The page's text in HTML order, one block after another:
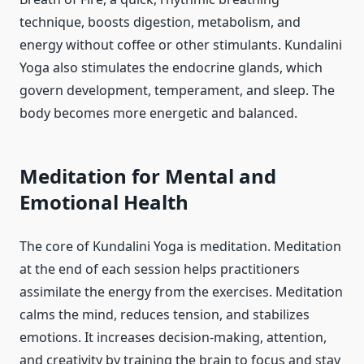
technique, boosts digestion, metabolism, and
energy without coffee or other stimulants. Kundalini
Yoga also stimulates the endocrine glands, which
govern development, temperament, and sleep. The
body becomes more energetic and balanced.
Meditation for Mental and
Emotional Health
The core of Kundalini Yoga is meditation. Meditation
at the end of each session helps practitioners
assimilate the energy from the exercises. Meditation
calms the mind, reduces tension, and stabilizes
emotions. It increases decision-making, attention,
and creativity by training the brain to focus and stay